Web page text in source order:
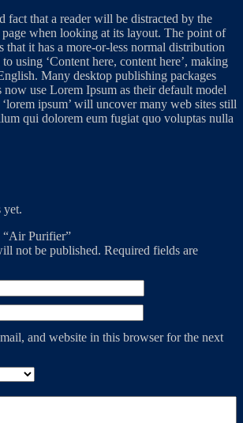
fact that a reader will be distracted by the
page when looking at its layout. The point of
that it has a more-or-less normal distribution
using ‘Content here, content here’, making
Many desktop publishing packages
now use Lorem Ipsum as their default model
ipsum’ will uncover many web sites still
qui dolorem eum fugiat quo voluptas nulla
yet.
“Air Purifier”
not be published. Required fields are
and website in this browser for the next